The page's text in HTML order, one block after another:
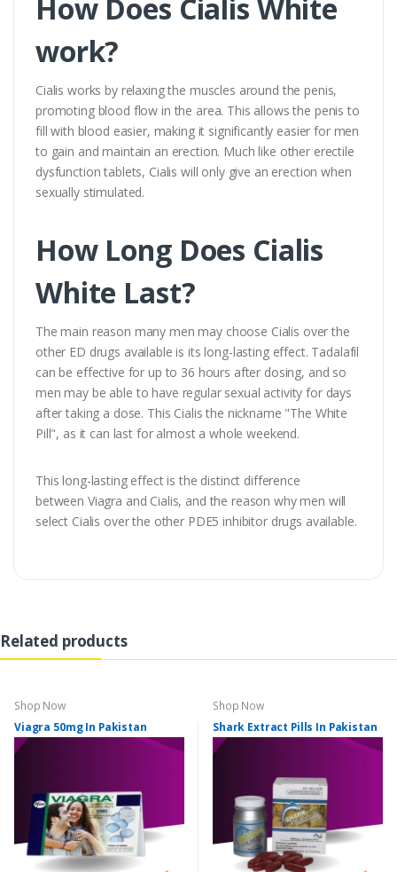
How Does Cialis White
work?
Cialis works by relaxing the muscles around the penis,
promoting blood flow in the area. This allows the penis to
fill with blood easier, making it significantly easier for men
to gain and maintain an erection. Much like other erectile
dysfunction tablets, Cialis will only give an erection when
sexually stimulated.
How Long Does Cialis
White Last?
The main reason many men may choose Cialis over the
other ED drugs available is its long-lasting effect. Tadalafil
can be effective for up to 36 hours after dosing, and so
men may be able to have regular sexual activity for days
after taking a dose. This Cialis the nickname "The White
Pill", as it can last for almost a whole weekend.
This long-lasting effect is the distinct difference
between Viagra and Cialis, and the reason why men will
select Cialis over the other PDE5 inhibitor drugs available.
Related products
Shop Now
Viagra 50mg In Pakistan
Shop Now
Shark Extract Pills In Pakistan